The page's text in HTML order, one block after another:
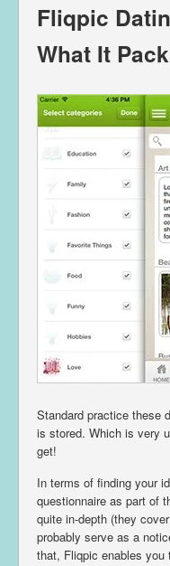
Fliqpic
What It
Standard practice these
is stored. Which is very
get!
In terms of finding your
questionnaire as part of
quite in-depth (they
probably serve as a
that, Fliqpic enables